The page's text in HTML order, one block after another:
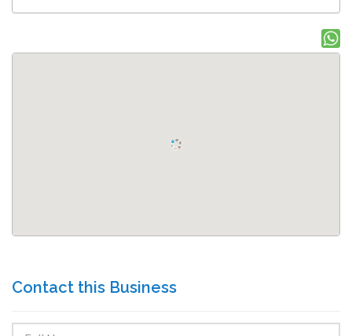
Contact this Business